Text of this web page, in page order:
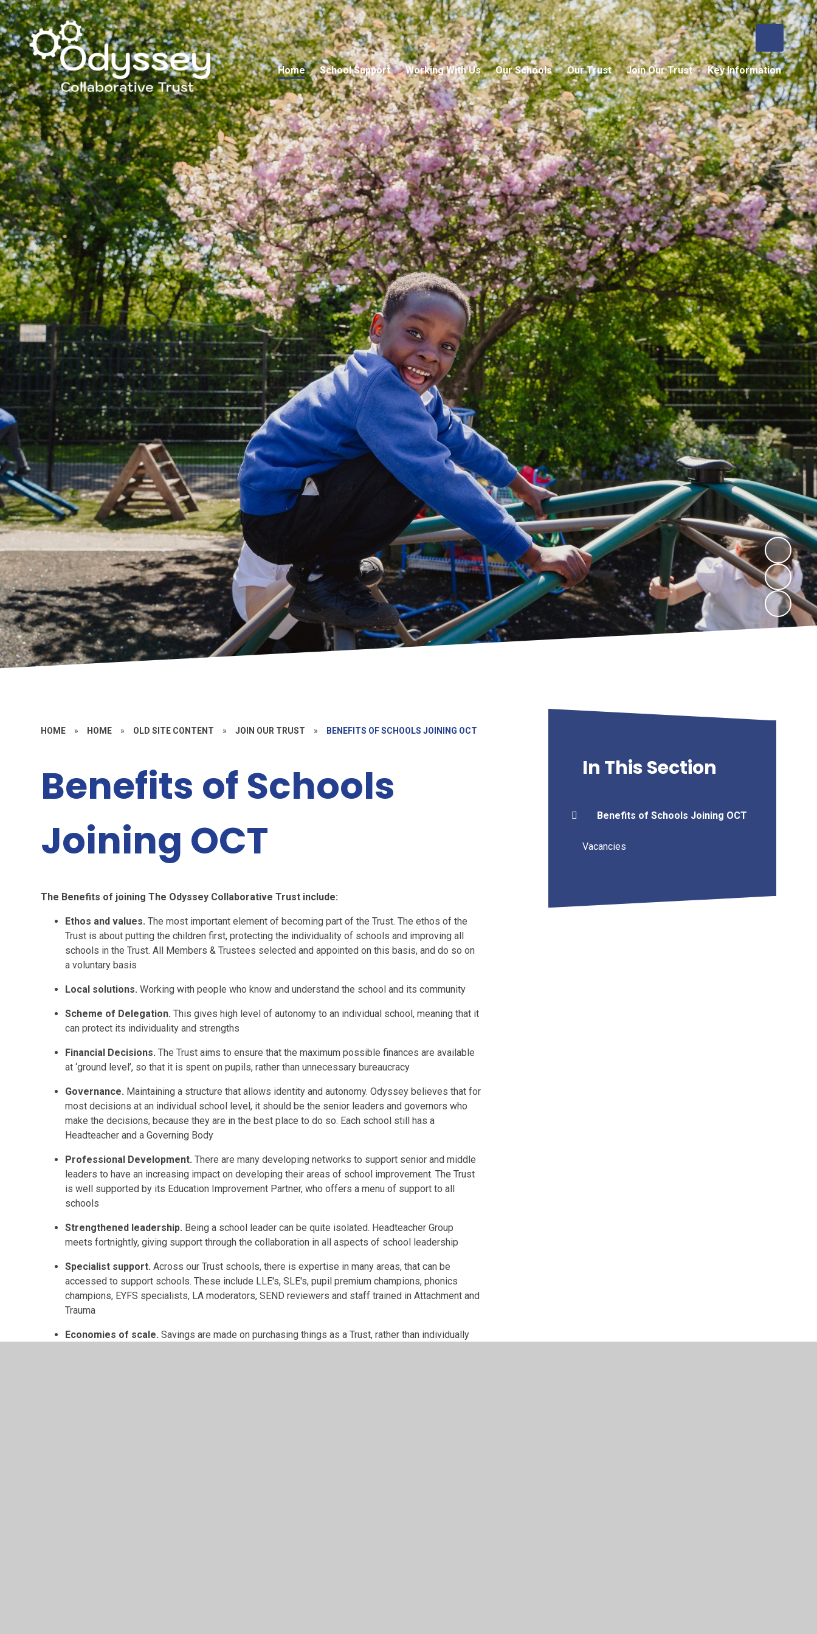
Home School Support Working With Us Our Schools Our Trust Join Our Trust Key Information
HOME » HOME » OLD SITE CONTENT » JOIN OUR TRUST » BENEFITS OF SCHOOLS JOINING OCT
Benefits of Schools
Joining OCT
The Benefits of joining The Odyssey Collaborative Trust include:
Ethos and values. The most important element of becoming part of the Trust. The ethos of the
Trust is about putting the children first, protecting the individuality of schools and improving all
schools in the Trust. All Members & Trustees selected and appointed on this basis, and do so on
a voluntary basis
Local solutions. Working with people who know and understand the school and its community
Scheme of Delegation.This gives high level of autonomy to an individual school, meaning that it
can protect its individuality and strengths
Financial Decisions. The Trust aims to ensure that the maximum possible finances are available
at ‘ground level’, so that it is spent on pupils, rather than unnecessary bureaucracy
Governance. Maintaining a structure that allows identity and autonomy. Odyssey believes that for
most decisions at an individual school level, it should be the senior leaders and governors who
make the decisions, because they are in the best place to do so. Each school still has a
Headteacher and a Governing Body
Professional Development. There are many developing networks to support senior and middle
leaders to have an increasing impact on developing their areas of school improvement. The Trust
is well supported by its Education Improvement Partner, who offers a menu of support to all
schools
Strengthened leadership. Being a school leader can be quite isolated. Headteacher Group
meets fortnightly, giving support through the collaboration in all aspects of school leadership
Specialist support. Across our Trust schools, there is expertise in many areas, that can be
accessed to support schools. These include LLE's, SLE's, pupil premium champions, phonics
champions, EYFS specialists, LA moderators, SEND reviewers and staff trained in Attachment and
Trauma
Economies of scale. Savings are made on purchasing things as a Trust, rather than individually
In This Section
Benefits of Schools Joining OCT
Vacancies